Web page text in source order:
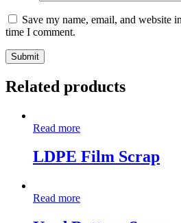
Save my name, email, and website
time I comment.
Related products
Read more
LDPE Film Scrap
Read more